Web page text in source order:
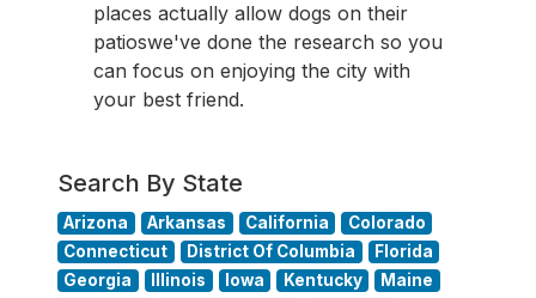
places actually allow dogs on their
patioswe've done the research so you
can focus on enjoying the city with
your best friend.
Search By State
Arizona Arkansas California
Colorado
Connecticut
District Of Columbia
Florida
Georgia
Illinois Iowa Kentucky
Maine